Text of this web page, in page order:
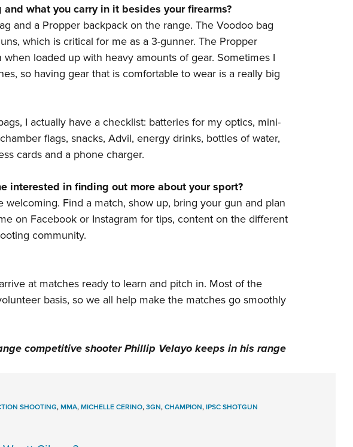
what you carry in it besides your firearms?
and a Propper backpack on the range. The Voodoo bag
which is critical for me as a 3-gunner. The Propper
loaded up with heavy amounts of gear. Sometimes I
so having gear that is comfortable to wear is a really big
I actually have a checklist: batteries for my optics, mini-
flags, snacks, Advil, energy drinks, bottles of water,
cards and a phone charger.
interested in finding out more about your sport?
welcoming. Find a match, show up, bring your gun and plan
on Facebookor Instagram for tips, content on the different
community.
at matches ready to learn and pitch in. Most of the
basis, so we all help make the matches go smoothly
competitive shooter Phillip Velayo keeps in his range
SHOOTING,MMA,MICHELLE CERINO,3GN,CHAMPION,IPSC SHOTGUN